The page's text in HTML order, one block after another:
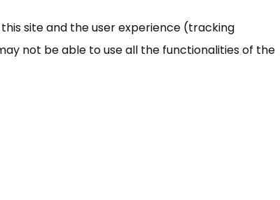
site and the user experience (tracking
not be able to use all the functionalities of the